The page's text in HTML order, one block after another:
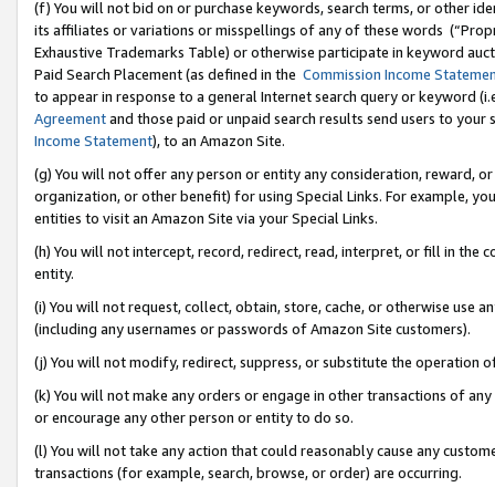
(f) You will not bid on or purchase keywords, search terms, or other
its affiliates or variations or misspellings of any of these words
Exhaustive Trademarks Table) or otherwise participate in keyword
Paid Search Placement (as defined in the Commission Income
to appear in response to a general Internet search query or keyword
Agreementand those paid or unpaid search results send users to
Income Statement), to an Amazon Site.
(g) You will not offer any person or entity any consideration, reward,
organization, or other benefit) for using Special Links. For example,
entities to visit an Amazon Site via your Special Links.
(h) You will not intercept, record, redirect, read, interpret, or fill in
entity.
(i) You will not request, collect, obtain, store, cache, or otherwise use
(including any usernames or passwords of Amazon Site customers).
(j) You will not modify, redirect, suppress, or substitute the operation
(k) You will not make any orders or engage in other transactions of
or encourage any other person or entity to do so.
(l) You will not take any action that could reasonably cause any
transactions (for example, search, browse, or order) are occurring.